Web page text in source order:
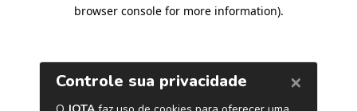
browser console for more information).